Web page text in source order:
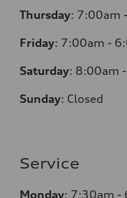
Thursday: 7:00am
Friday: 7:00am -
Saturday: 8:00am
Sunday: Closed
Service
Monday: 7:30am -